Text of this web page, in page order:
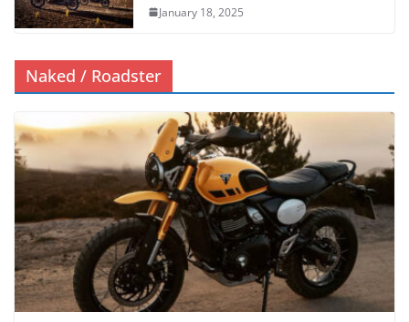
January 18, 2025
Naked / Roadster